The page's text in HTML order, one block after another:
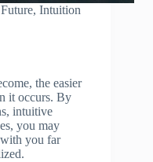
, Intuition
the easier
it occurs. By
intuitive
you may
you far